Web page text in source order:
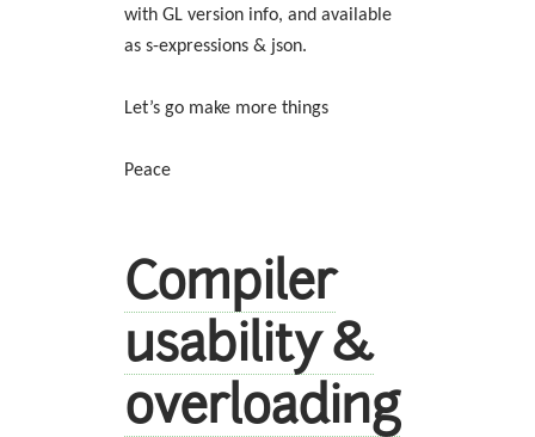
with GL version info, and available
as s-expressions & json.
Let’s go make more things
Peace
Compiler
usability &
overloading